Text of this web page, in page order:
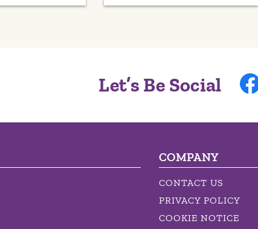
Let’s Be Social
COMPANY
CONTACT US
PRIVACY POLICY
COOKIE NOTICE